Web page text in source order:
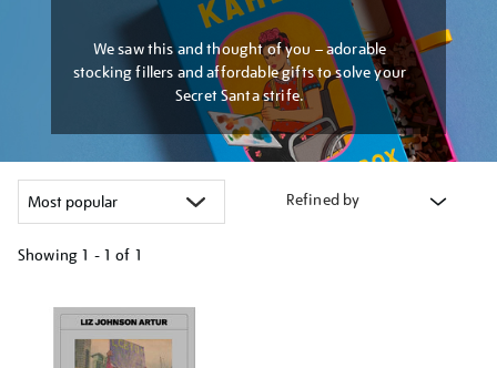
We saw this and thought of you – adorable
stocking fillers and affordable gifts to solve your
Secret Santa strife.
Refined by
Showing 1 - 1 of 1
your
results